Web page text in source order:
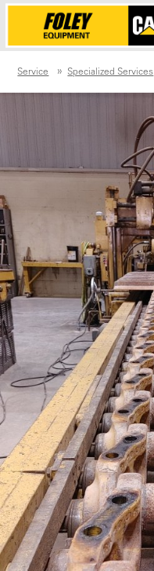
Service Specialized Services